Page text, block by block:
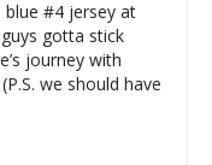
#4 jersey at
gotta stick
journey with
we should have